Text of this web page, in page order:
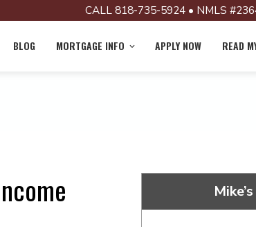
CALL 818-735-5924 • NMLS
BLOG MORTGAGE INFO APPLY NOW READ